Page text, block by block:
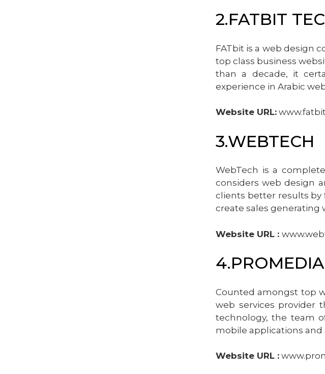
2.FATBIT
FATbit is a web design
top class business
than a decade, it
experience in Arabic
Website URL:
3.WEBTECH
WebTech is a
considers web design
clients better results by
create sales generating
Website URL :
4.PROMEDIA
Counted amongst top
web services provider
technology, the team
mobile applications and
Website URL :